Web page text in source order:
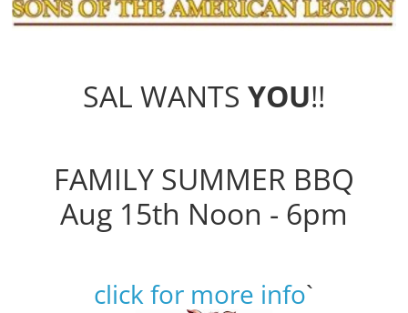
SAL WANTS YOU!!
FAMILY SUMMER BBQ
Aug 15th Noon - 6pm
click for more info`